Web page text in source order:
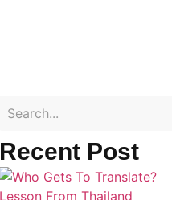
Recent Post